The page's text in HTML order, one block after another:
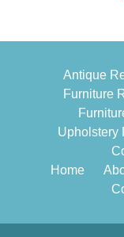
Antique
Furniture
Upholstery
Home